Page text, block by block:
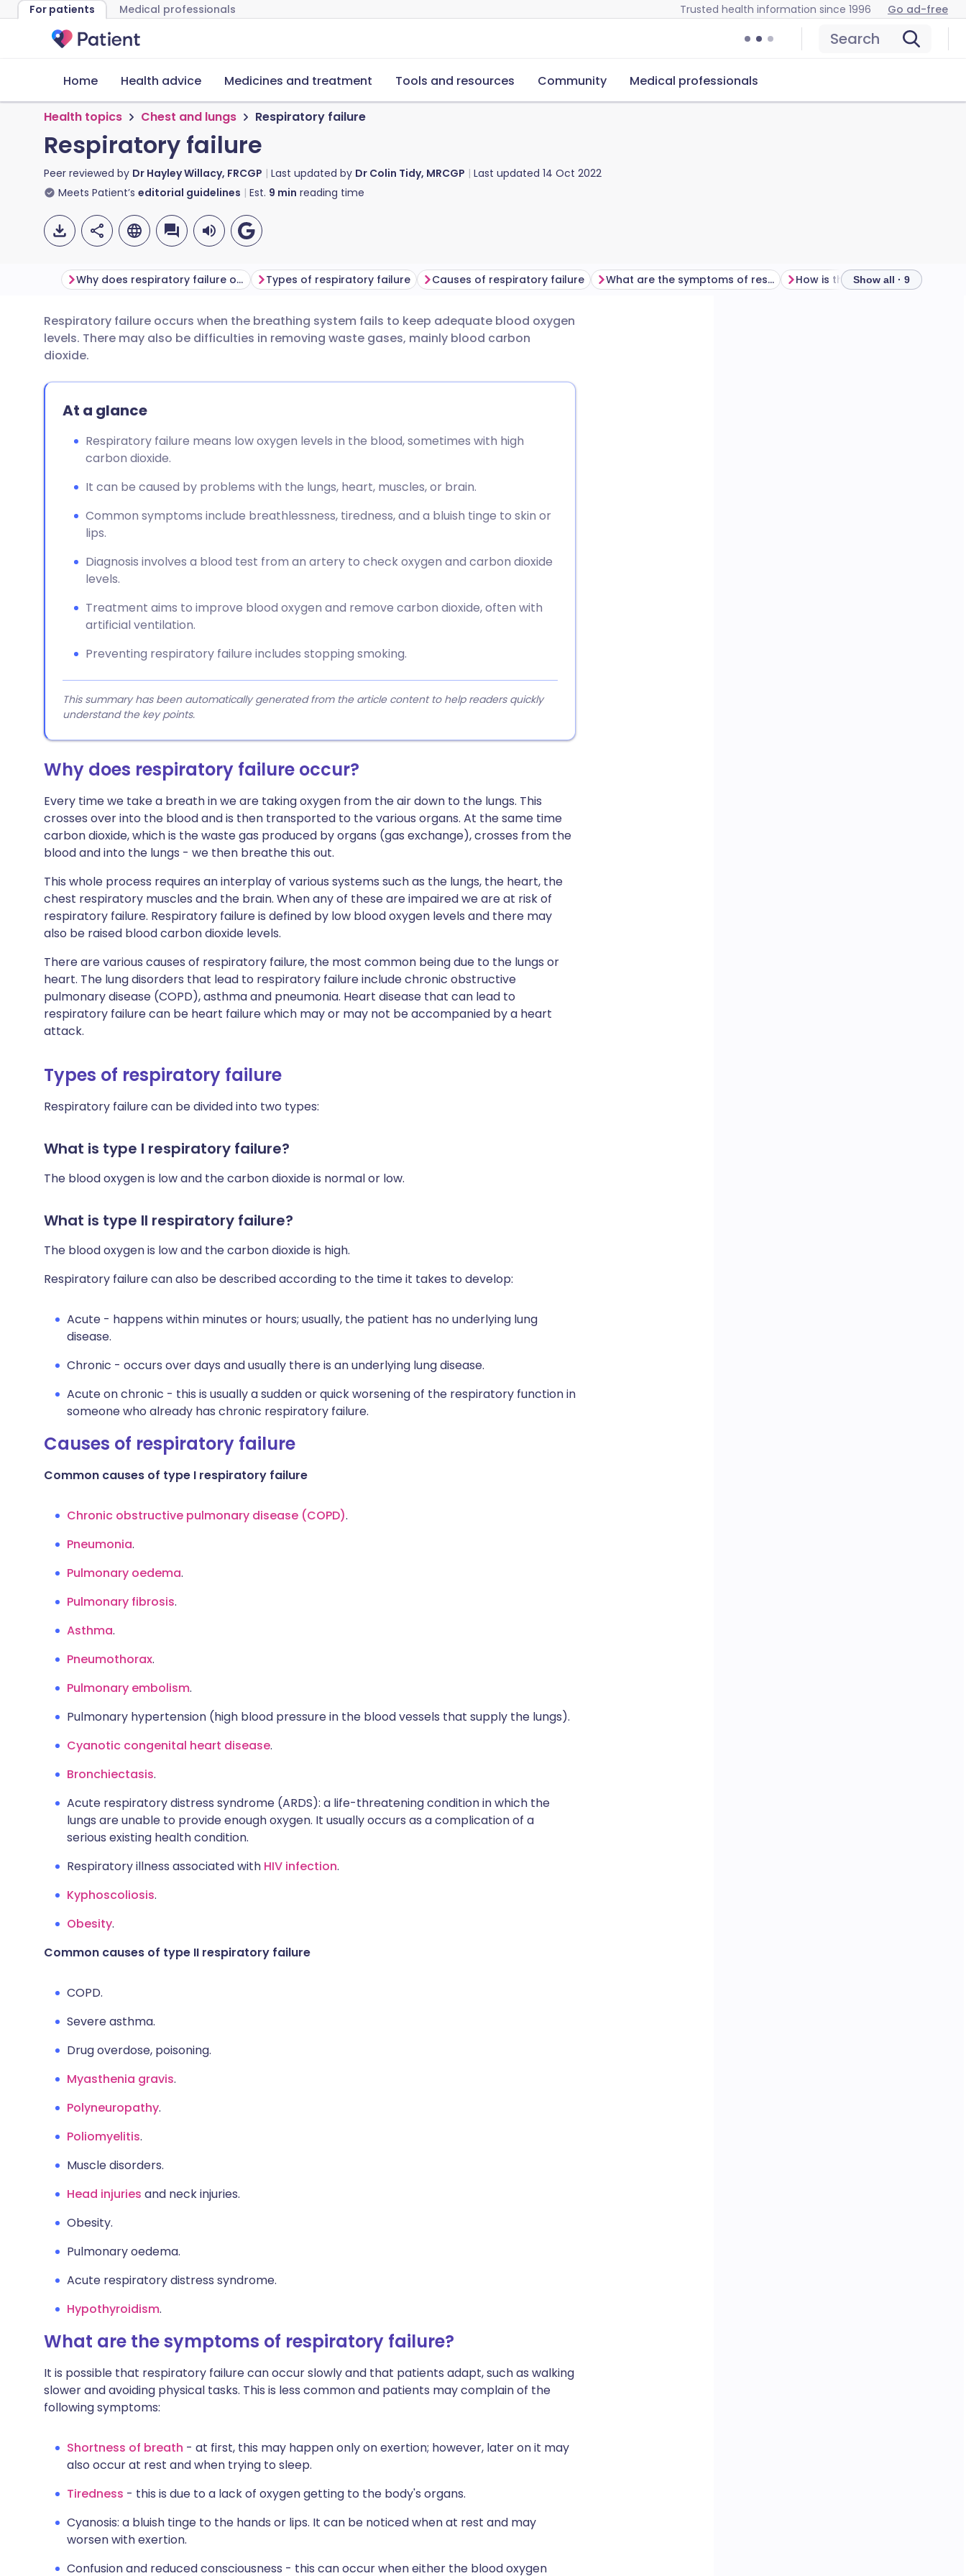
For patients Medical professionals Trusted health information since 1996 Go ad-free
Search
Home Health advice Medicines and treatment Tools and resources Community Medical professionals
Health topics Chest and lungs Respiratory failure
Respiratory failure
Peer reviewed by Dr Hayley Willacy, FRCGP Last updated by Dr Colin Tidy, MRCGP Last updated 14 Oct 2022
Meets Patient’s editorial guidelines Est. 9 min reading time
Share via email
Share via LinkedIn
Share via X
Share via WhatsApp
🇬🇧 English 🇩🇪 Deutsch
🇮🇹 Italiano
🇮🇳 हिन्दी
🇸🇦 عربي 🇸🇪 Svenska
Why does respiratory failure occur? Types of respiratory failure Causes of respiratory failure What are the symptoms of respiratory failure? Show all · 9
Respiratory failure occurs when the breathing system fails to keep adequate blood oxygen
levels. There may also be difficulties in removing waste gases, mainly blood carbon
dioxide.
At a glance
Respiratory failure means low oxygen levels in the blood, sometimes with high
carbon dioxide.
It can be caused by problems with the lungs, heart, muscles, or brain.
Common symptoms include breathlessness, tiredness, and a bluish tinge to skin or
lips.
Diagnosis involves a blood test from an artery to check oxygen and carbon dioxide
levels.
Treatment aims to improve blood oxygen and remove carbon dioxide, often with
artificial ventilation.
Preventing respiratory failure includes stopping smoking.
This summary has been automatically generated from the article content to help readers quickly
understand the key points.
Why does respiratory failure occur?
Every time we take a breath in we are taking oxygen from the air down to the lungs. This
crosses over into the blood and is then transported to the various organs. At the same time
carbon dioxide, which is the waste gas produced by organs (gas exchange), crosses from the
blood and into the lungs - we then breathe this out.
This whole process requires an interplay of various systems such as the lungs, the heart, the
chest respiratory muscles and the brain. When any of these are impaired we are at risk of
respiratory failure. Respiratory failure is defined by low blood oxygen levels and there may
also be raised blood carbon dioxide levels.
There are various causes of respiratory failure, the most common being due to the lungs or
heart. The lung disorders that lead to respiratory failure include chronic obstructive
pulmonary disease (COPD), asthma and pneumonia. Heart disease that can lead to
respiratory failure can be heart failure which may or may not be accompanied by a heart
attack.
Types of respiratory failure
Respiratory failure can be divided into two types:
What is type I respiratory failure?
The blood oxygen is low and the carbon dioxide is normal or low.
What is type II respiratory failure?
The blood oxygen is low and the carbon dioxide is high.
Respiratory failure can also be described according to the time it takes to develop:
Acute - happens within minutes or hours; usually, the patient has no underlying lung
disease.
Chronic - occurs over days and usually there is an underlying lung disease.
Acute on chronic - this is usually a sudden or quick worsening of the respiratory function in
someone who already has chronic respiratory failure.
Causes of respiratory failure
Common causes of type I respiratory failure
Chronic obstructive pulmonary disease (COPD).
Pneumonia.
Pulmonary oedema.
Pulmonary fibrosis.
Asthma.
Pneumothorax.
Pulmonary embolism.
Pulmonary hypertension (high blood pressure in the blood vessels that supply the lungs).
Cyanotic congenital heart disease.
Bronchiectasis.
Acute respiratory distress syndrome (ARDS): a life-threatening condition in which the
lungs are unable to provide enough oxygen. It usually occurs as a complication of a
serious existing health condition.
Respiratory illness associated with HIV infection.
Kyphoscoliosis.
Obesity.
Common causes of type II respiratory failure
COPD.
Severe asthma.
Drug overdose, poisoning.
Myasthenia gravis.
Polyneuropathy.
Poliomyelitis.
Muscle disorders.
Head injuries and neck injuries.
Obesity.
Pulmonary oedema.
Acute respiratory distress syndrome.
Hypothyroidism.
What are the symptoms of respiratory failure?
It is possible that respiratory failure can occur slowly and that patients adapt, such as walking
slower and avoiding physical tasks. This is less common and patients may complain of the
following symptoms:
Shortness of breath - at first, this may happen only on exertion; however, later on it may
also occur at rest and when trying to sleep.
Tiredness - this is due to a lack of oxygen getting to the body's organs.
Cyanosis: a bluish tinge to the hands or lips. It can be noticed when at rest and may
worsen with exertion.
Confusion and reduced consciousness - this can occur when either the blood oxygen